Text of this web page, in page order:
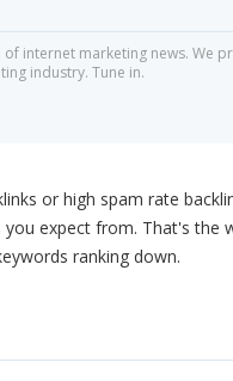
internet marketing news. We
industry. Tune in.
or high spam rate
expect from. That's the
ranking down.